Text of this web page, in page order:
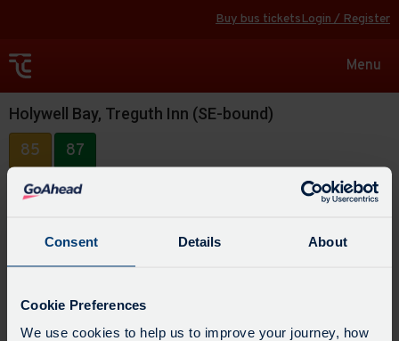
Consent Details About
Cookie Preferences
We use cookies to help us to improve your journey, how
Buy bus ticketsLogin / Register
Toggle
Menu
Holywell Bay, Treguth Inn (SE-bound)
85 87